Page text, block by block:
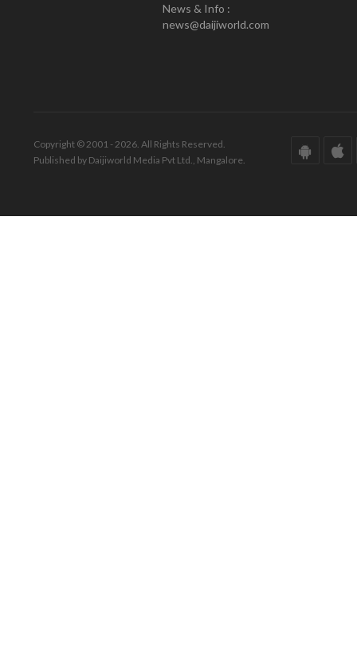
News & Info :
news@daijiworld.com
Copyright © 2001 - 2026. All Rights Reserved.
Published by Daijiworld Media Pvt Ltd., Mangalore.